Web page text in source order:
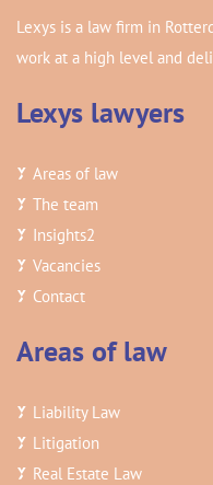
Lexys is a law firm in
work at a high level and
Lexys lawyers
Areas of law
The team
Insights2
Vacancies
Contact
Areas of law
Liability Law
Litigation
Real Estate Law